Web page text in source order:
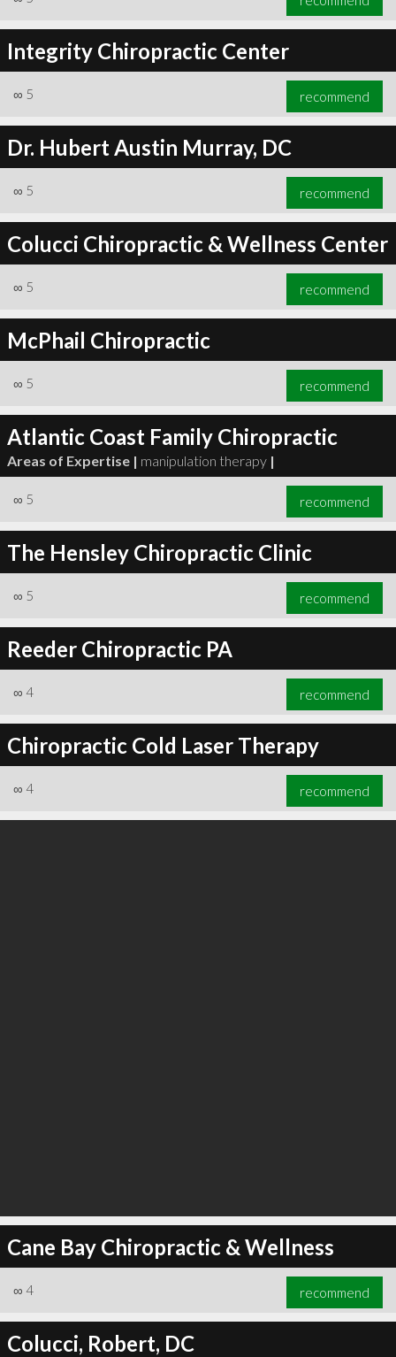
Integrity Chiropractic Center
∞ 5 recommend
Dr. Hubert Austin Murray, DC
∞ 5 recommend
Colucci Chiropractic & Wellness Center
∞ 5 recommend
McPhail Chiropractic
∞ 5 recommend
Atlantic Coast Family Chiropractic
Areas of Expertise | manipulation therapy |
∞ 5 recommend
The Hensley Chiropractic Clinic
∞ 5 recommend
Reeder Chiropractic PA
∞ 4 recommend
Chiropractic Cold Laser Therapy
∞ 4 recommend
Cane Bay Chiropractic & Wellness
∞ 4 recommend
Colucci, Robert, DC